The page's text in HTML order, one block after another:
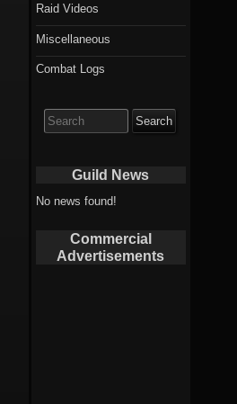
Raid Videos
Miscellaneous
Combat Logs
for:
Guild News
No news found!
Commercial
Advertisements